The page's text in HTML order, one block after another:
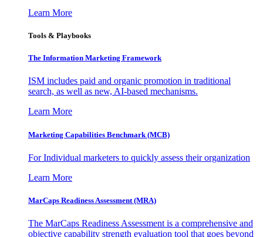
Learn More
Tools & Playbooks
The Information Marketing Framework
ISM includes paid and organic promotion in traditional
search, as well as new, AI-based mechanisms.
Learn More
Marketing Capabilities Benchmark (MCB)
For Individual marketers to quickly assess their organization
Learn More
MarCaps Readiness Assessment (MRA)
The MarCaps Readiness Assessment is a comprehensive and
objective capability strength evaluation tool that goes beyond